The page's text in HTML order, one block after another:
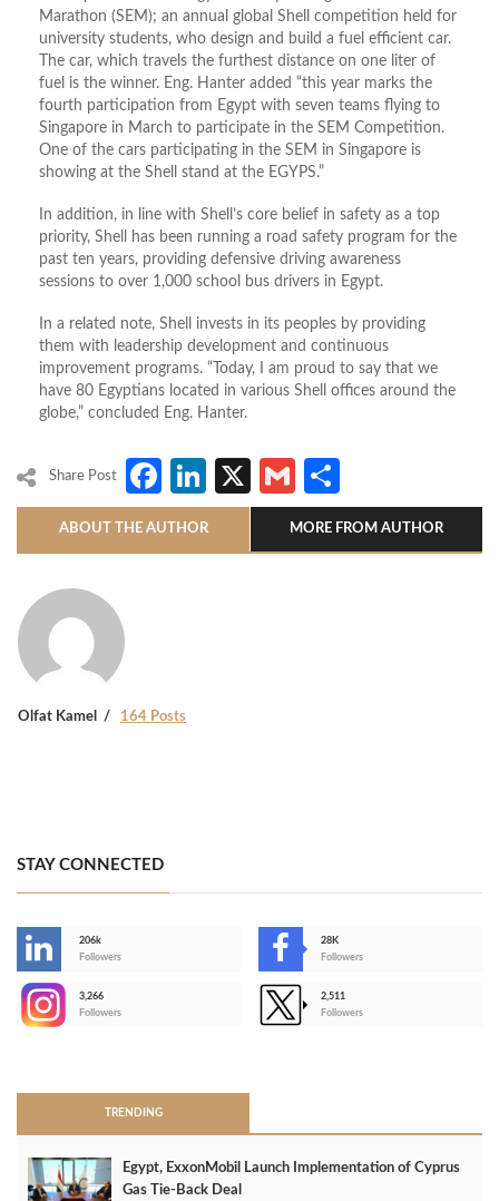
Marathon (SEM); an annual global Shell competition held for
university students, who design and build a fuel efficient car.
The car, which travels the furthest distance on one liter of
fuel is the winner. Eng. Hanter added “this year marks the
fourth participation from Egypt with seven teams flying to
Singapore in March to participate in the SEM Competition.
One of the cars participating in the SEM in Singapore is
showing at the Shell stand at the EGYPS.”
In addition, in line with Shell’s core belief in safety as a top
priority, Shell has been running a road safety program for the
past ten years, providing defensive driving awareness
sessions to over 1,000 school bus drivers in Egypt.
In a related note, Shell invests in its peoples by providing
them with leadership development and continuous
improvement programs. “Today, I am proud to say that we
have 80 Egyptians located in various Shell offices around the
globe,” concluded Eng. Hanter.
Share Post Facebook
LinkedIn
X Gmail
ABOUT THE AUTHOR MORE FROM AUTHOR
Olfat Kamel 164 Posts
STAY CONNECTED
206k
Followers
28K
Followers
3,266
Followers
2,511
Followers
TRENDING
Egypt, ExxonMobil Launch Implementation of Cyprus
Gas Tie-Back Deal